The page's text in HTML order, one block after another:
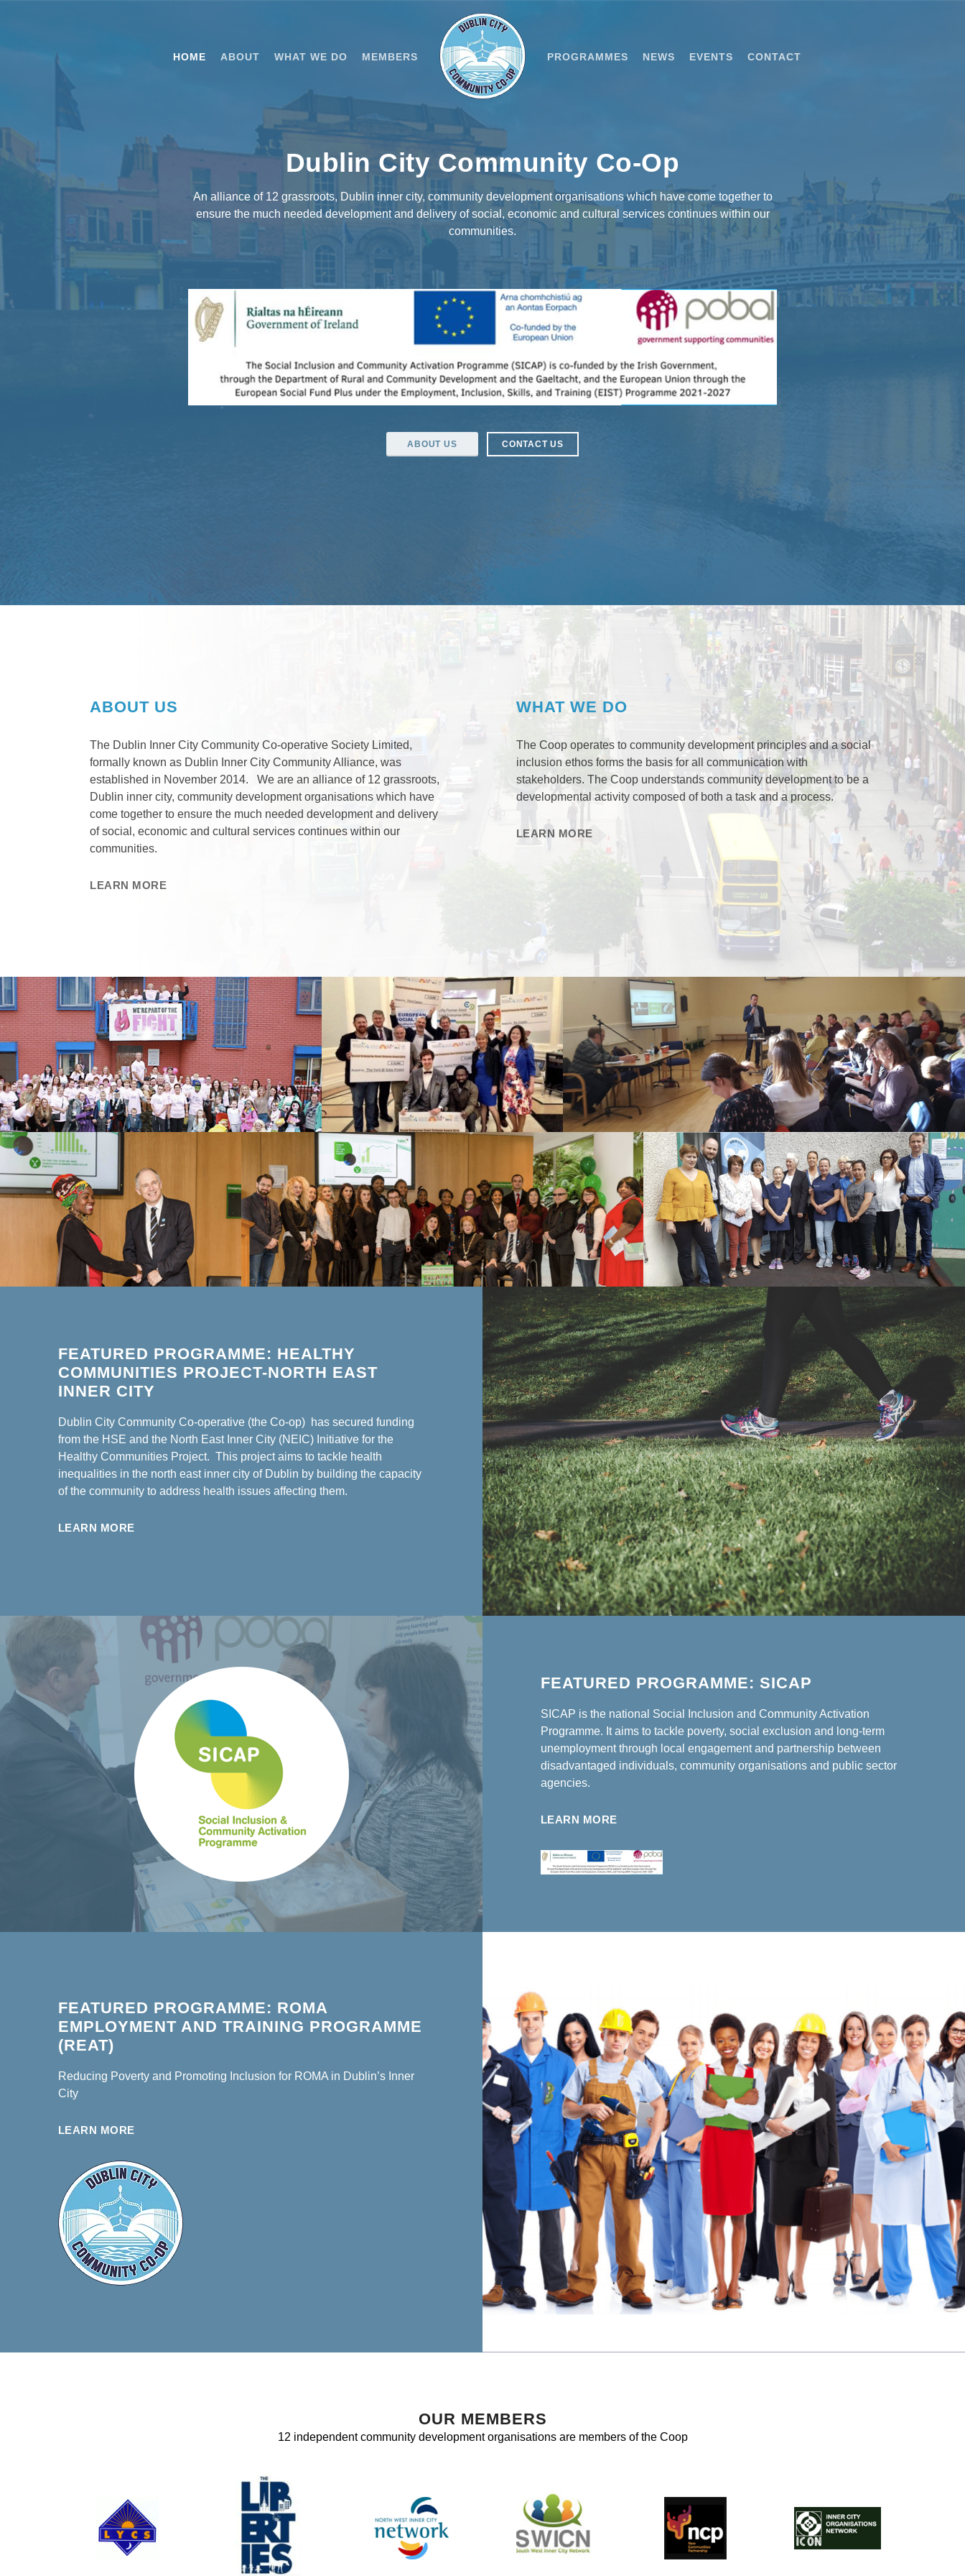
HOME ABOUT WHAT WE DO MEMBERS PROGRAMMES NEWS EVENTS CONTACT
Dublin City Community Co-Op
An alliance of 12 grassroots, Dublin inner city, community development organisations which have come together to
ensure the much needed development and delivery of social, economic and cultural services continues within our
communities.
ABOUT US CONTACT US
ABOUT US
The Dublin Inner City Community Co-operative Society Limited,
formally known as Dublin Inner City Community Alliance, was
established in November 2014. We are an alliance of 12 grassroots,
Dublin inner city, community development organisations which have
come together to ensure the much needed development and delivery
of social, economic and cultural services continues within our
communities.
LEARN MORE
WHAT WE DO
The Coop operates to community development principles and a social
inclusion ethos forms the basis for all communication with
stakeholders. The Coop understands community development to be a
developmental activity composed of both a task and a process.
LEARN MORE
FEATURED PROGRAMME: HEALTHY
COMMUNITIES PROJECT-NORTH EAST
INNER CITY
Dublin City Community Co-operative (the Co-op) has secured funding
from the HSE and the North East Inner City (NEIC) Initiative for the
Healthy Communities Project. This project aims to tackle health
inequalities in the north east inner city of Dublin by building the capacity
of the community to address health issues affecting them.
LEARN MORE
FEATURED PROGRAMME: SICAP
SICAP is the national Social Inclusion and Community Activation
Programme. It aims to tackle poverty, social exclusion and long-term
unemployment through local engagement and partnership between
disadvantaged individuals, community organisations and public sector
agencies.
LEARN MORE
FEATURED PROGRAMME: ROMA
EMPLOYMENT AND TRAINING PROGRAMME
(REAT)
Reducing Poverty and Promoting Inclusion for ROMA in Dublin’s Inner
City
LEARN MORE
OUR MEMBERS
12 independent community development organisations are members of the Coop